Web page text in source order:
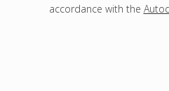
accordance with the